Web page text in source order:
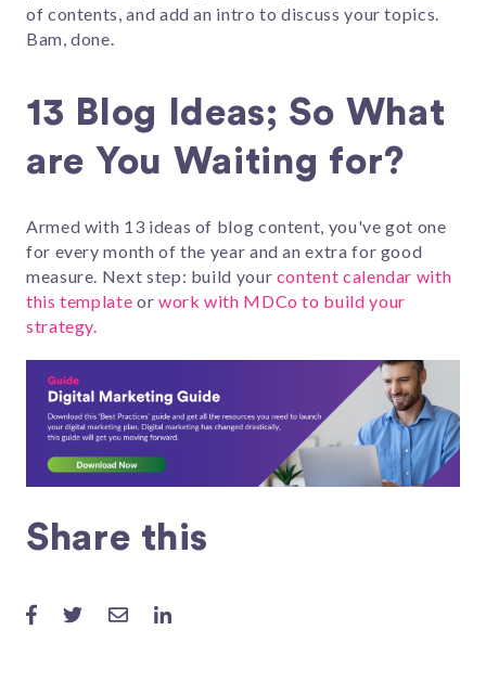
of contents, and add an intro to discuss your topics.
Bam, done.
13 Blog Ideas; So What
are You Waiting for?
Armed with 13 ideas of blog content, you've got one
for every month of the year and an extra for good
measure. Next step: build your content calendar with
this template or work with MDCo to build your
strategy.
Share this